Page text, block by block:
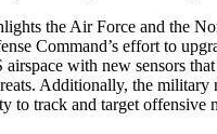
the Air Force and the
Command’s effort to
with new sensors
Additionally, the military
to track and target offensive